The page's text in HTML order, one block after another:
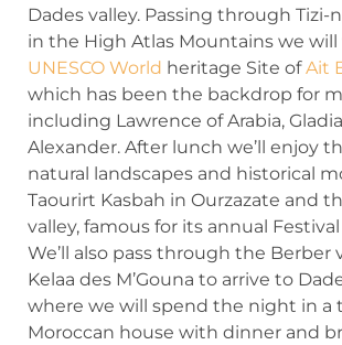
Dades valley. Passing through Tizi-
in the High Atlas Mountains we
UNESCO World heritage Site ofAit
which has been the backdrop for
including Lawrence of Arabia,
Alexander. After lunch we’ll enjoy
natural landscapes and historical
Taourirt Kasbah in Ourzazate and
valley, famous for its annual Festival
We’ll also pass through the Berber
Kelaa des M’Gouna to arrive to
where we will spend the night in a
Moroccan house with dinner and